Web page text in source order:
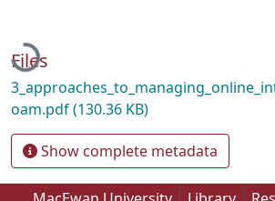
Loading...
Files
oam.pdf(130.36 KB)
Show complete metadata